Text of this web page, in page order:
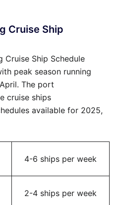
Cruise Ship
Ship Schedule
peak season running
The port
cruise ships
available for 2025,
4-6 ships per week
2-4 ships per week